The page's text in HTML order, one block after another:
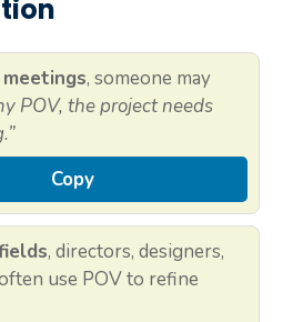
meetings, someone may
POV, the project needs
Copy
, directors, designers,
use POV to refine